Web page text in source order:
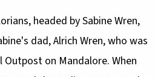
headed by Sabine Wren,
dad, Alrich Wren, who was
on Mandalore. When